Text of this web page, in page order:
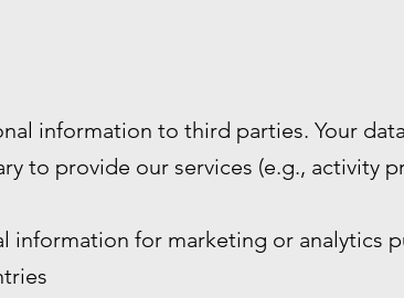
information to third parties. Your
to provide our services (e.g., activity
information for marketing or analytics